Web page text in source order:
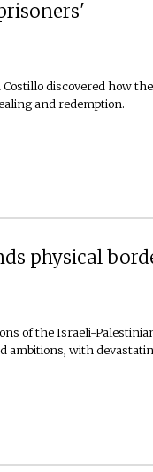
discovered how
and redemption.
physical
of the Israeli-
ambitions, with